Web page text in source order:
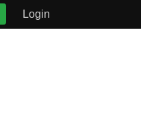
Login